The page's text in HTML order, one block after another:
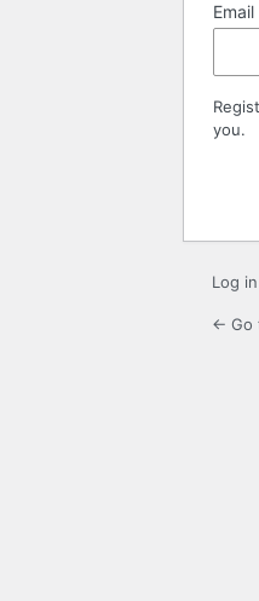
Email
you.
Log in
← Go